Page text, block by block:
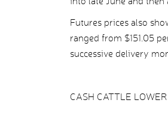
Futures prices also
ranged from $151.05
successive delivery
CASH CATTLE LOWER